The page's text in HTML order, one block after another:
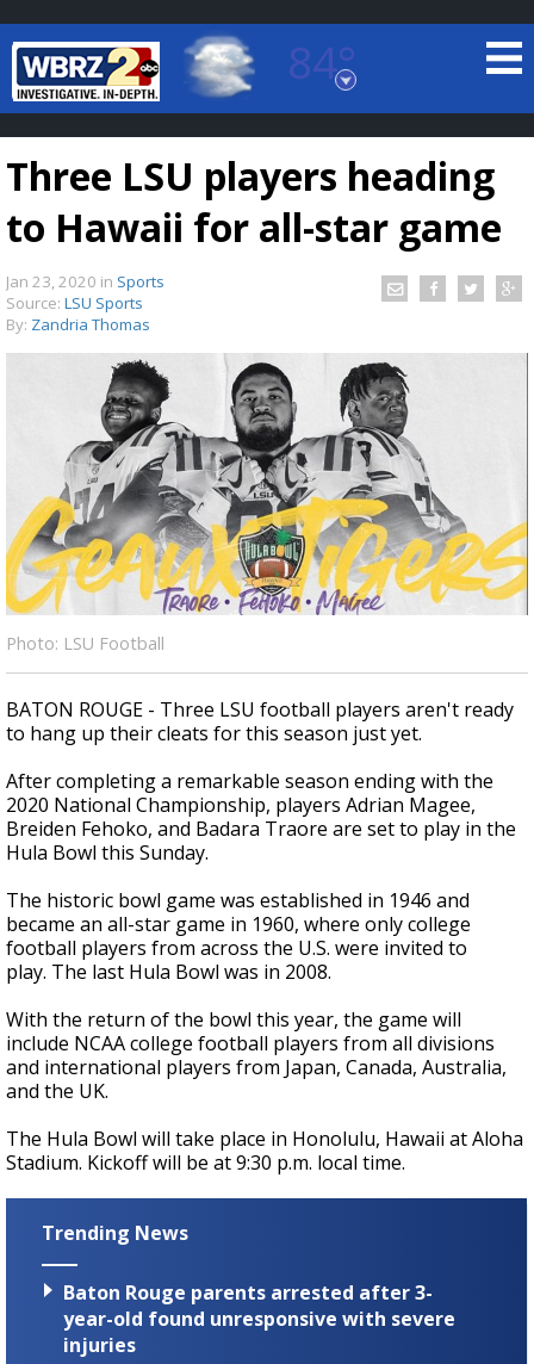
84°
Baton Rouge, Louisiana
7 DAY FORECAST
TRUEVIEW©LOCAL RADAR
Strengthening El Nino shaping hurricane
season, major research groups release
updated outlooks
Three LSU players heading
to Hawaii for all-star game
Jan 23, 2020 in Sports
Source: LSU Sports
By: Zandria Thomas
Photo: LSU Football
BATON ROUGE - Three LSU football players aren't ready
to hang up their cleats for this season just yet.
After completing a remarkable season ending with the
2020 National Championship, players Adrian Magee,
Breiden Fehoko, and Badara Traore are set to play in the
Hula Bowl this Sunday.
The historic bowl game was established in 1946 and
became an all-star game in 1960, where only college
football players from across the U.S. were invited to
play. The last Hula Bowl was in 2008.
With the return of the bowl this year, the game will
include NCAA college football players from all divisions
and international players from Japan, Canada, Australia,
and the UK.
The Hula Bowl will take place in Honolulu, Hawaii at Aloha
Stadium. Kickoff will be at 9:30 p.m. local time.
Trending News
Baton Rouge parents arrested after 3-
year-old found unresponsive with severe
injuries